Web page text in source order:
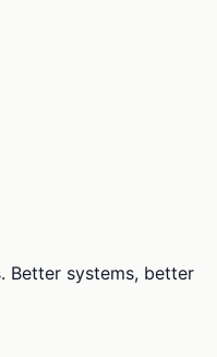
Better systems, better